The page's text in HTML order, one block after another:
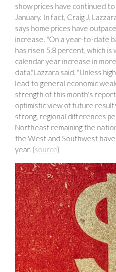
show prices have continued
January. In fact, Craig J.
says home prices have
increase. "On a year-to-date
has risen 5.8 percent, which is
calendar year increase in
data."Lazzara said. "Unless
lead to general economic
strength of this month's
optimistic view of future
strong, regional differences
Northeast remaining the
the West and Southwest
year. (source)